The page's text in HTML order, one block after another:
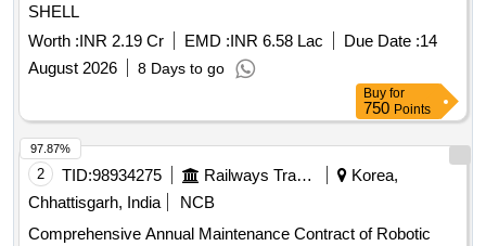
SHELL
Worth :INR 2.19 Cr EMD :INR 6.58 Lac Due Date :14
August 2026
8 Days to go
Buy for
750 Points
2 TID:98934275 Railways Transport Services
Korea,
Chhattisgarh, India
NCB
Comprehensive Annual Maintenance Contract of Robotic
97.87%